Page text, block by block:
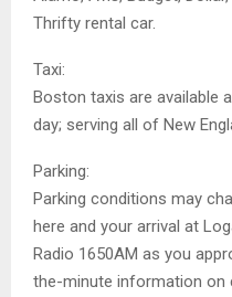
Thrifty rental car.
Taxi:
Boston taxis are available
day; serving all of New
Parking:
Parking conditions may
here and your arrival at
Radio 1650AM as you
the-minute information on